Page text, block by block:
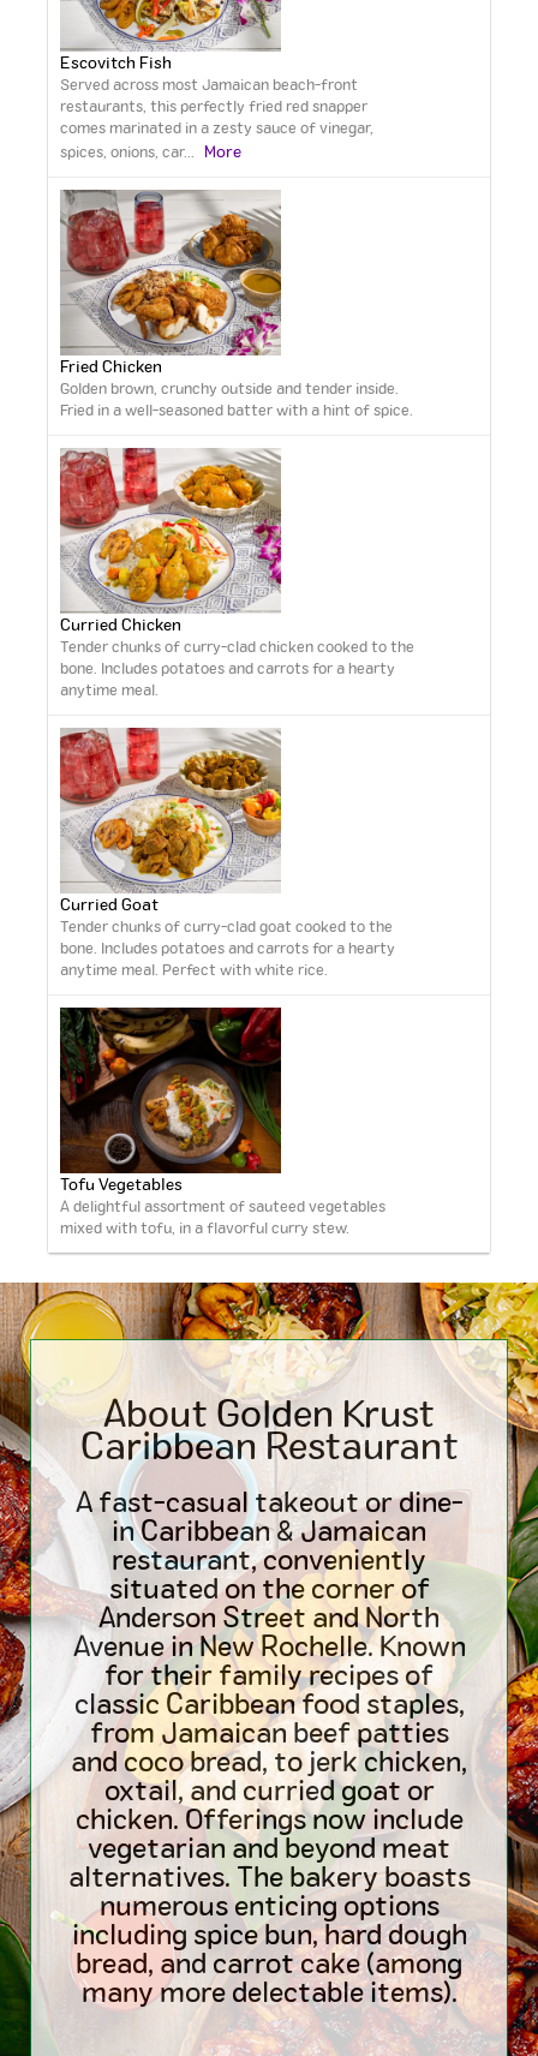
Escovitch Fish
Served across most Jamaican beach-front
restaurants, this perfectly fried red snapper
comes marinated in a zesty sauce of vinegar,
spices, onions, car... More
Fried Chicken
Golden brown, crunchy outside and tender inside.
Fried in a well-seasoned batter with a hint of spice.
Curried Chicken
Tender chunks of curry-clad chicken cooked to the
bone. Includes potatoes and carrots for a hearty
anytime meal.
Curried Goat
Tender chunks of curry-clad goat cooked to the
bone. Includes potatoes and carrots for a hearty
anytime meal. Perfect with white rice.
Tofu Vegetables
A delightful assortment of sauteed vegetables
mixed with tofu, in a flavorful curry stew.
About Golden Krust
Caribbean Restaurant
A fast-casual takeout or dine-
in Caribbean & Jamaican
restaurant, conveniently
situated on the corner of
Anderson Street and North
Avenue in New Rochelle. Known
for their family recipes of
classic Caribbean food staples,
from Jamaican beef patties
and coco bread, to jerk chicken,
oxtail, and curried goat or
chicken. Offerings now include
vegetarian and beyond meat
alternatives. The bakery boasts
numerous enticing options
including spice bun, hard dough
bread, and carrot cake (among
many more delectable items).